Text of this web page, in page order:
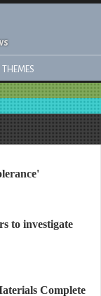
THEMES
to investigate
Complete